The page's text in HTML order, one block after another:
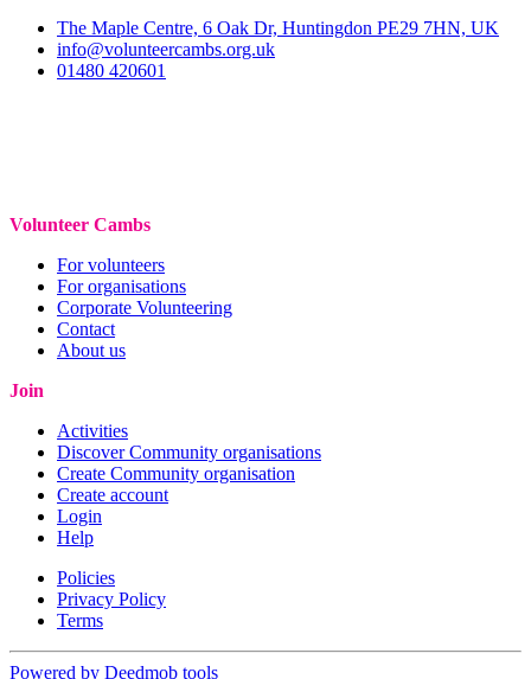
The Maple Centre, 6 Oak Dr, Huntingdon PE29 7HN, UK
info@volunteercambs.org.uk
01480 420601
Volunteer Cambs
For volunteers
For organisations
Corporate Volunteering
Contact
About us
Join
Activities
Discover Community organisations
Create Community organisation
Create account
Login
Help
Policies
Privacy Policy
Terms
Powered by Deedmob tools